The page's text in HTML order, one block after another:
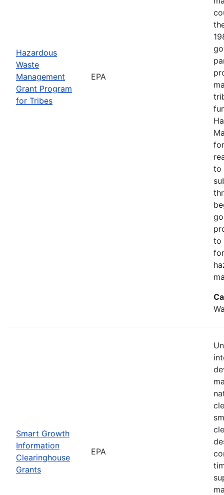
Hazardous
Waste
Management
Grant Program
for Tribes
EPA
to
to
Smart Growth
Information
Clearinghouse
Grants
EPA